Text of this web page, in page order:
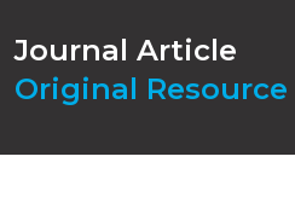
Journal Article
Original Resource